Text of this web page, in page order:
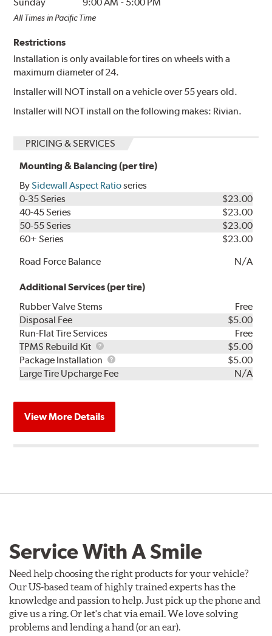
Sunday 9:00 AM - 5:00 PM
All Times in Pacific Time
Restrictions
Installation is only available for tires on wheels with a
maximum diameter of 24.
Installer will NOT install on a vehicle over 55 years old.
Installer will NOT install on the following makes: Rivian.
PRICING & SERVICES
Mounting & Balancing (per tire)
BySidewall Aspect Ratioseries
0-35 Series
$23.00
40-45 Series
$23.00
50-55 Series
$23.00
60+ Series
$23.00
Road Force Balance
N/A
Additional Services (per tire)
Rubber Valve Stems
Free
Disposal Fee
$5.00
Run-Flat Tire Services
Free
TPMS Rebuild Kit
TPMS
Rebuild
Kit
$5.00
Package Installation
Package
Installation
$5.00
Large Tire Upcharge Fee
N/A
View More Details
Service With A Smile
Need help choosing the right products for your vehicle?
Our US-based team of highly trained experts has the
knowledge and passion to help. Just pick up the phone and
give us a ring. Or let's chat via email. We love solving
problems and lending a hand (or an ear).